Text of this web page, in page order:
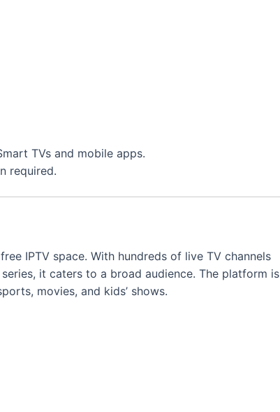
TVs and mobile apps.
required.
IPTV space. With hundreds of live TV channels
it caters to a broad audience. The platform is
movies, and kids’ shows.